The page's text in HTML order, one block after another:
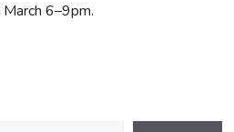
6–9pm.